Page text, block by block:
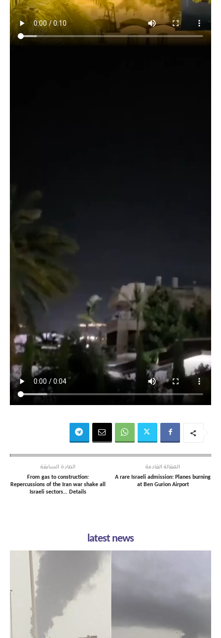
المادة السابقة
From gas to construction:
Repercussions of the Iran war shake all
Israeli sectors… Details
المقالة القادمة
A rare Israeli admission: Planes burning
at Ben Gurion Airport
latest news